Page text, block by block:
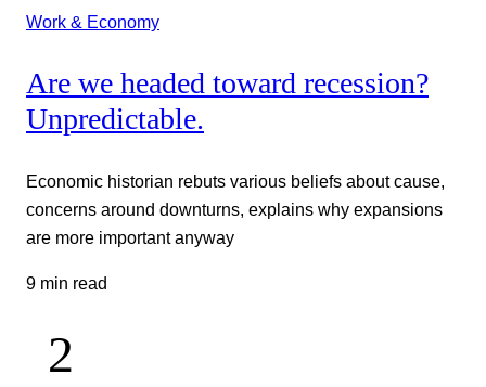
Work & Economy
Are we headed toward recession?
Unpredictable.
Economic historian rebuts various beliefs about cause,
concerns around downturns, explains why expansions
are more important anyway
9 min read